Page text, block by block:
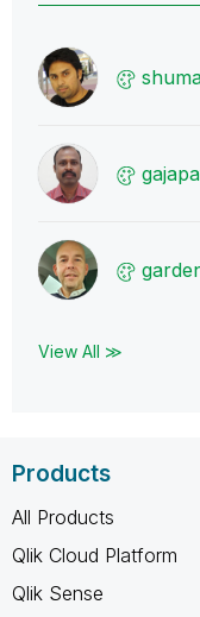
View All ≫
Products
All Products
Qlik Cloud Platform
Qlik Sense